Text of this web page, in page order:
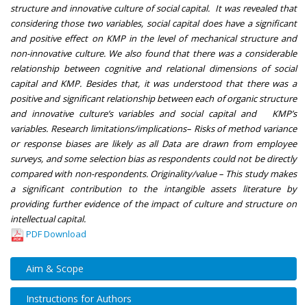
structure and innovative culture of social capital. It was revealed that
considering those two variables, social capital does have a significant
and positive effect on KMP in the level of mechanical structure and
non-innovative culture. We also found that there was a considerable
relationship between cognitive and relational dimensions of social
capital and KMP. Besides that, it was understood that there was a
positive and significant relationship between each of organic structure
and innovative culture’s variables and social capital and KMP’s
variables. Research limitations/implications– Risks of method variance
or response biases are likely as all Data are drawn from employee
surveys, and some selection bias as respondents could not be directly
compared with non-respondents. Originality/value – This study makes
a significant contribution to the intangible assets literature by
providing further evidence of the impact of culture and structure on
intellectual capital.
PDF Download
Aim & Scope
Instructions for Authors